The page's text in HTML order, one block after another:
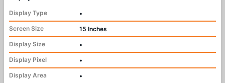
Display Type
•
Screen Size
15 Inches
Display Size
•
Display Pixel
•
Display Area
•